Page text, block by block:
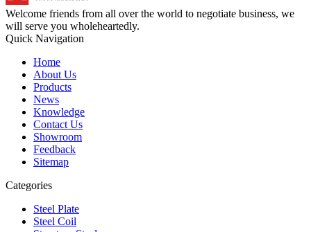
Welcome friends from all over the world to negotiate business, we
will serve you wholeheartedly.
Quick Navigation
Home
About Us
Products
News
Knowledge
Contact Us
Showroom
Feedback
Sitemap
Categories
Steel Plate
Steel Coil